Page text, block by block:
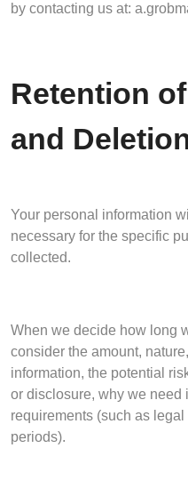
by contacting us at:
Retention
and
Your personal information
necessary for the specific
collected.
When we decide how long
consider the amount,
information, the potential
or disclosure, why we need
requirements (such as
periods).